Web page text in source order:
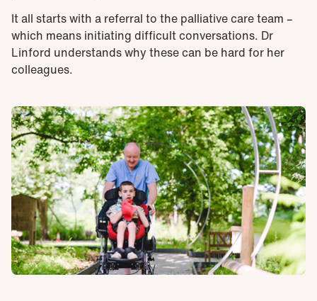
It all starts with a referral to the palliative care team –
which means initiating difficult conversations. Dr
Linford understands why these can be hard for her
colleagues.